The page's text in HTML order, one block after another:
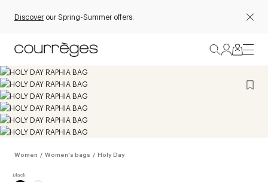
Discover our Spring-Summer offers.
Women / Women's bags / Holy Day